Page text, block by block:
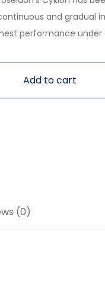
and gradual
performance under
Add to cart
(0)